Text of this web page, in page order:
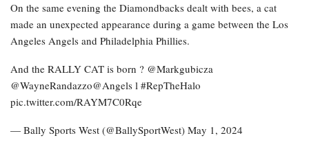
On the same evening the Diamondbacks dealt with bees, a cat
made an unexpected appearance during a game between the Los
Angeles Angels and Philadelphia Phillies.
And the RALLY CAT is born ? @Markgubicza
@WayneRandazzo@Angels l #RepTheHalo
pic.twitter.com/RAYM7C0Rqe
— Bally Sports West (@BallySportWest) May 1, 2024